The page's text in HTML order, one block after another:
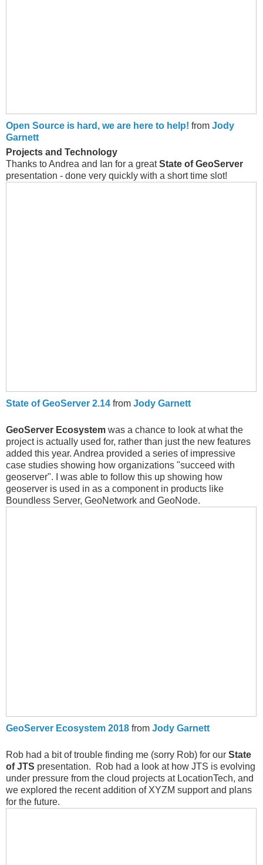
Open Source is hard, we are here to help! from Jody
Garnett
Projects and Technology
Thanks to Andrea and Ian for a greatState of GeoServer
presentation - done very quickly with a short time slot!
State of GeoServer 2.14 from Jody Garnett
GeoServer Ecosystem was a chance to look at what the
project is actually used for, rather than just the new features
added this year. Andrea provided a series of impressive
case studies showing how organizations "succeed with
geoserver". I was able to follow this up showing how
geoserver is used in as a component in products like
Boundless Server, GeoNetwork and GeoNode.
GeoServer Ecosystem 2018 from Jody Garnett
Rob had a bit of trouble finding me (sorry Rob) for our State
of JTS presentation. Rob had a look at how JTS is evolving
under pressure from the cloud projects at LocationTech, and
we explored the recent addition of XYZM support and plans
for the future.